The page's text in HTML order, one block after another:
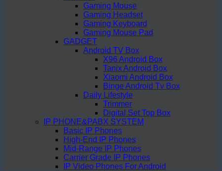
Gaming Mouse
Gaming Headset
Gaming Keyboard
Gaming Mouse Pad
GADGET
Android TV Box
X96 Android Box
Tanix Android Box
Xiaomi Android Box
Binge Android Tv Box
Daily Lifestyle
Trimmer
Digital Set Top Box
IP PHONE&PABX SYSTEM
Basic IP Phones
High-End IP Phones
Mid-Range IP Phones
Carrier Grade IP Phones
IP Video Phones For Android